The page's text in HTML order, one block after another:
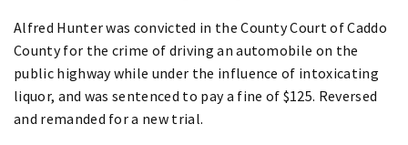
Alfred Hunter was convicted in the County Court of Caddo
County for the crime of driving an automobile on the
public highway while under the influence of intoxicating
liquor, and was sentenced to pay a fine of $125. Reversed
and remanded for a new trial.